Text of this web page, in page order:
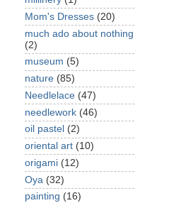
Mom's Dresses (20)
much ado about nothing
(2)
museum (5)
nature (85)
Needlelace (47)
needlework (46)
oil pastel (2)
oriental art (10)
origami (12)
Oya (32)
painting (16)